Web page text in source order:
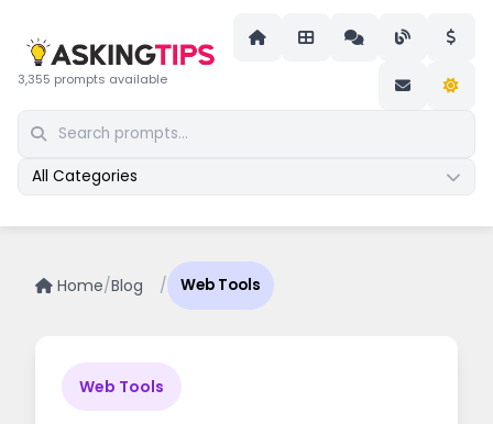
3,355 prompts available
All Categories
Home/Blog / Web Tools
Web Tools